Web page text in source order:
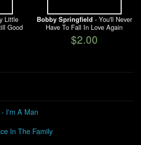
Little
Good
Bobby Springfield - You'll Never
Have To Fall In Love Again
$2.00
- I'm A Man
In The Family